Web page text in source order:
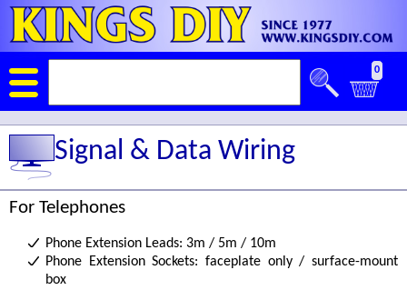
0
Signal & Data Wiring
For Telephones
Phone Extension Leads: 3m / 5m / 10m
Phone Extension Sockets: faceplate only / surface-mount
box